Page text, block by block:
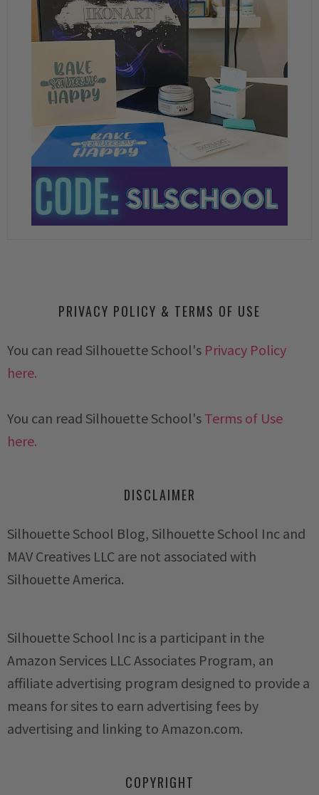
PRIVACY POLICY & TERMS OF USE
You can read Silhouette School's Privacy Policy
here.
You can read Silhouette School's Terms of Use
here.
DISCLAIMER
Silhouette School Blog, Silhouette School Inc and
MAV Creatives LLC are not associated with
Silhouette America.
Silhouette School Inc is a participant in the
Amazon Services LLC Associates Program, an
affiliate advertising program designed to provide a
means for sites to earn advertising fees by
advertising and linking to Amazon.com.
COPYRIGHT